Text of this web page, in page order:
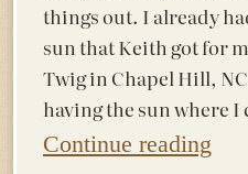
things out. I already
sun that Keith got for
Twig in Chapel Hill,
having the sun where
Continue reading